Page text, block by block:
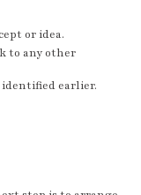
or idea.
to any other
earlier.